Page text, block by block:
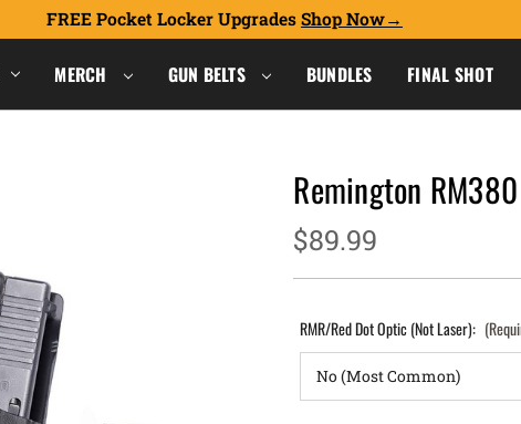
FREE Pocket Locker Upgrades Shop Now
MERCH GUN BELTS BUNDLES FINAL SHOT
Remington
$89.99
RMR/Red Dot Optic (Not Laser):